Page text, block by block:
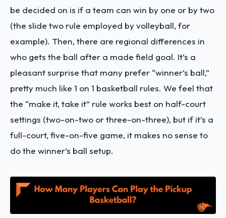
be decided on is if a team can win by one or by two
(the slide two rule employed by volleyball, for
example). Then, there are regional differences in
who gets the ball after a made field goal. It’s a
pleasant surprise that many prefer “winner’s ball,”
pretty much like 1 on 1 basketball rules. We feel that
the “make it, take it” rule works best on half-court
settings (two-on-two or three-on-three), but if it’s a
full-court, five-on-five game, it makes no sense to
do the winner’s ball setup.